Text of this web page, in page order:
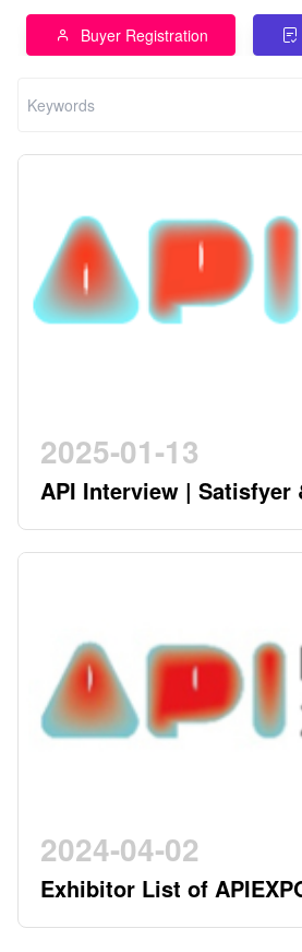
Buyer Registration
2025-01-13
API Interview | Satisfyer
FACTORY - German
Pioneering a New Era in
2024-04-02
Exhibitor List of
April)